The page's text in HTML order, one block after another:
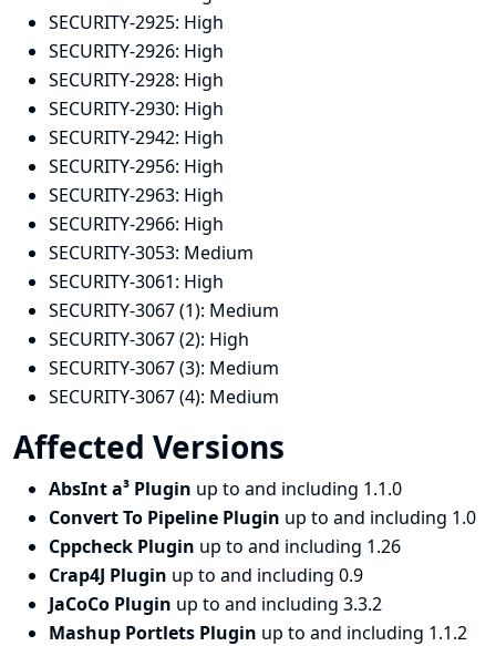
SECURITY-2925: High
SECURITY-2926: High
SECURITY-2928: High
SECURITY-2930: High
SECURITY-2942: High
SECURITY-2956: High
SECURITY-2963: High
SECURITY-2966: High
SECURITY-3053: Medium
SECURITY-3061: High
SECURITY-3067 (1): Medium
SECURITY-3067 (2): High
SECURITY-3067 (3): Medium
SECURITY-3067 (4): Medium
Affected Versions
AbsInt a³ Plugin up to and including 1.1.0
Convert To Pipeline Plugin up to and including 1.0
Cppcheck Plugin up to and including 1.26
Crap4J Plugin up to and including 0.9
JaCoCo Plugin up to and including 3.3.2
Mashup Portlets Plugin up to and including 1.1.2